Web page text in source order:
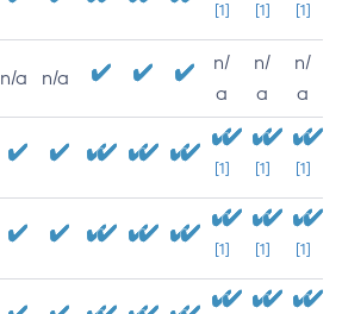
[1] [1] [1]
n/a n/a
n/
a
n/
a
n/
a
[1] [1] [1]
[1] [1] [1]